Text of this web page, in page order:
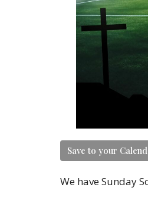
Save to your
We have Sunday